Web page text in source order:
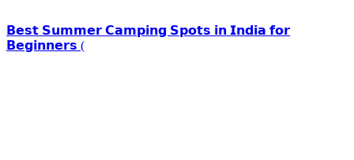
𝗕𝗲𝘀𝘁 𝗦𝘂𝗺𝗺𝗲𝗿 𝗖𝗮𝗺𝗽𝗶𝗻𝗴 𝗦𝗽𝗼𝘁𝘀 𝗶𝗻 𝗜𝗻𝗱𝗶𝗮 𝗳𝗼𝗿
𝗕𝗲𝗴𝗶𝗻𝗻𝗲𝗿𝘀 (